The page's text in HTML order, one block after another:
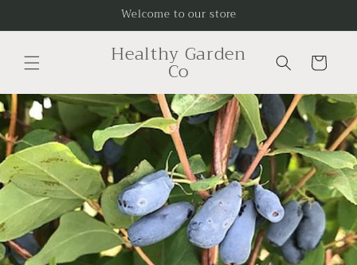
Welcome to our store
Healthy Garden
Co Cart